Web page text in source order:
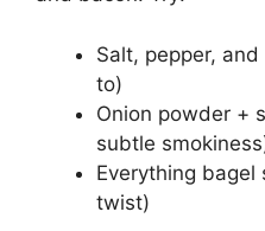
Salt, pepper,
to)
Onion powder +
subtle
Everything
twist)